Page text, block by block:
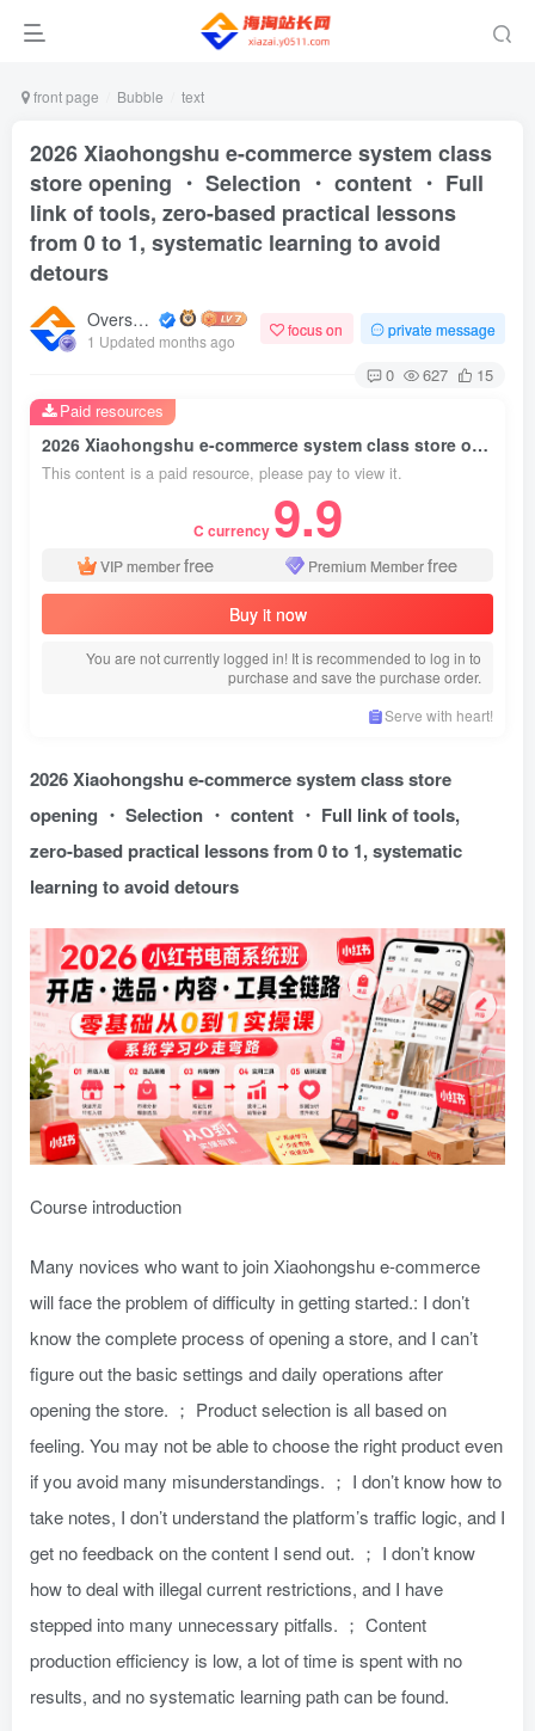
front page Bubble text
2026 Xiaohongshu e-commerce system class
store opening ・ Selection ・ content ・ Full
link of tools, zero-based practical lessons
from 0 to 1, systematic learning to avoid
detours
Overseas shopping webmaster
1 Updated months ago
focus on private message
0 627 15
2026 Xiaohongshu e-commerce system class store opening ・ Selection ・ content ・ Full link of tools, zero-based practical lessons from 0 to 1, systematic learning to avoid detours
This content is a paid resource, please pay to view it.
C currency 9.9
VIP memberfree Premium Memberfree
Buy it now
You are not currently logged in! It is recommended to log in to
purchase and save the purchase order.
Serve with heart!
Paid resources
2026 Xiaohongshu e-commerce system class store
opening ・ Selection ・ content ・ Full link of tools,
zero-based practical lessons from 0 to 1, systematic
learning to avoid detours
Course introduction
Many novices who want to join Xiaohongshu e-commerce
will face the problem of difficulty in getting started.: I don’t
know the complete process of opening a store, and I can’t
figure out the basic settings and daily operations after
opening the store. ； Product selection is all based on
feeling. You may not be able to choose the right product even
if you avoid many misunderstandings. ； I don’t know how to
take notes, I don’t understand the platform’s traffic logic, and I
get no feedback on the content I send out. ； I don’t know
how to deal with illegal current restrictions, and I have
stepped into many unnecessary pitfalls. ； Content
production efficiency is low, a lot of time is spent with no
results, and no systematic learning path can be found.